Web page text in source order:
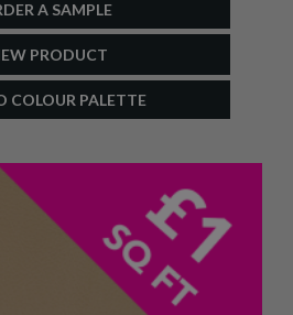
A SAMPLE
PRODUCT
COLOUR PALETTE